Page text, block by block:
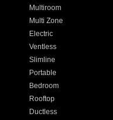
Multiroom
Multi Zone
Electric
Ventless
Slimline
Portable
Bedroom
Rooftop
Ductless